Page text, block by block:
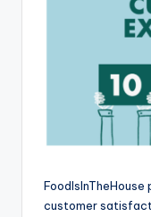
customer